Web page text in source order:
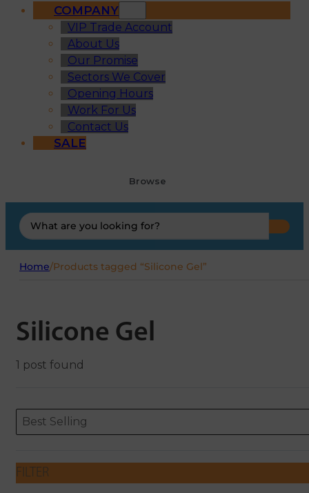
COMPANY
VIP Trade Account
About Us
Our Promise
Sectors We Cover
Opening Hours
Work For Us
Contact Us
SALE
Browse
Search
...
Home/Products tagged “Silicone Gel”
Silicone Gel
1 post found
ORDERING
Sort content
Best Selling
Sort content
FILTER